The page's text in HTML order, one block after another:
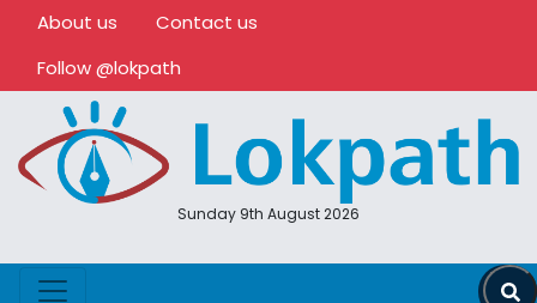
About us
Contact us
Follow @lokpath
Sunday 9th August 2026